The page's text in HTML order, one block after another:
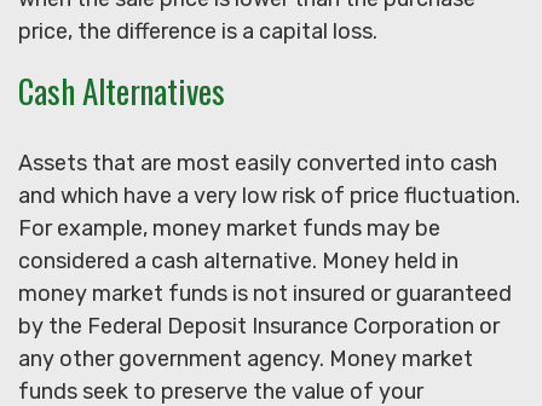
price, the difference is a capital loss.
Cash Alternatives
Assets that are most easily converted into cash
and which have a very low risk of price fluctuation.
For example, money market funds may be
considered a cash alternative. Money held in
money market funds is not insured or guaranteed
by the Federal Deposit Insurance Corporation or
any other government agency. Money market
funds seek to preserve the value of your